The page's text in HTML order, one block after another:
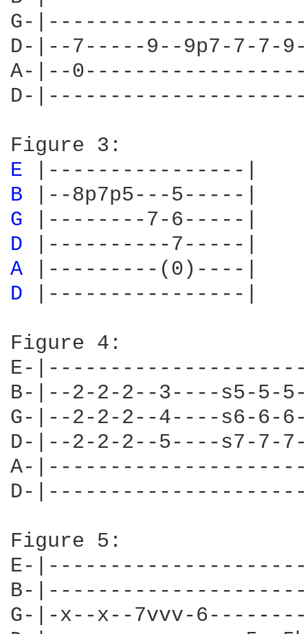
G-
D-|--7-----9--9p7-7-7-
A-|--
D-
E
B
G
D
A
D
|----------------|
Figure 4:
E-
B-|--2-2-2--3----s5-5-
G-|--2-2-2--4----s6-6-
D-|--2-2-2--5----s7-7-
A-
D-
Figure 5:
E-
B-
G-|-x--x--7vvv-